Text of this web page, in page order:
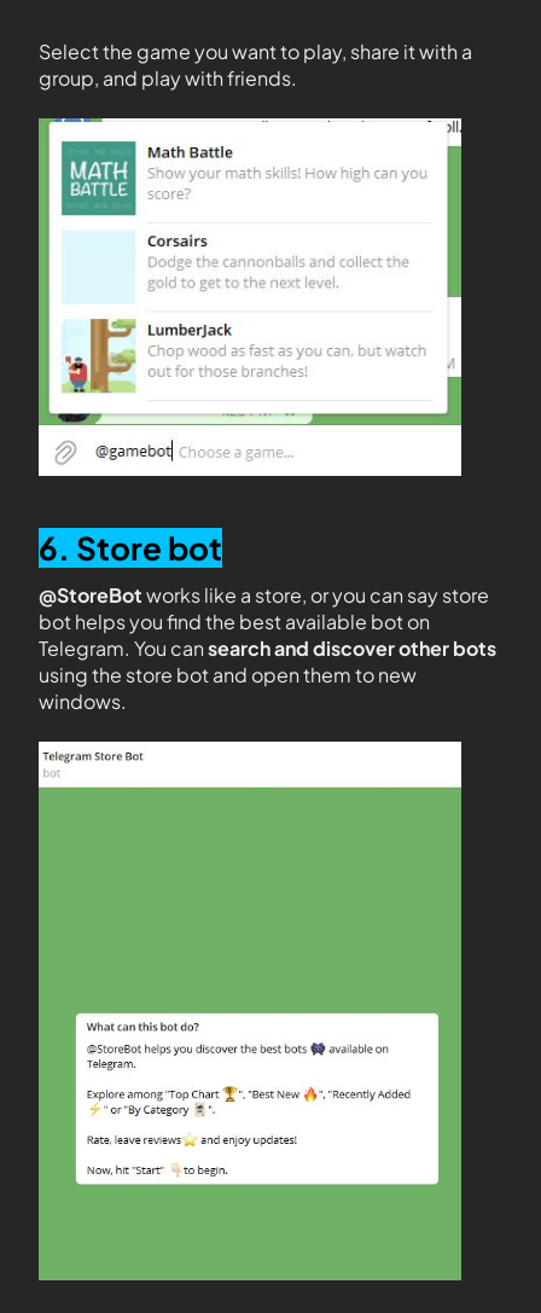
Select the game you want to play, share it with a
group, and play with friends.
6. Store bot
@StoreBotworks like a store, or you can say store
bot helps you find the best available bot on
Telegram. You cansearch and discover other bots
using the store bot and open them to new
windows.